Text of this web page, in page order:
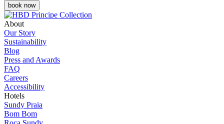
About
Our Story
Sustainability
Blog
Press and Awards
FAQ
Careers
Accessibility
Hotels
Sundy Praia
Bom Bom